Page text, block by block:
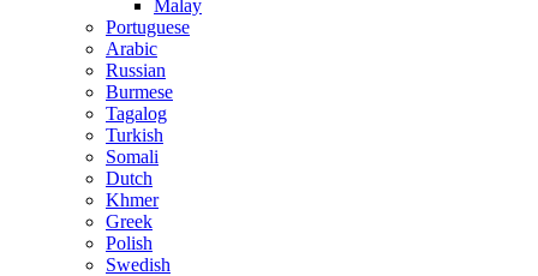
Malay
Portuguese
Arabic
Russian
Burmese
Tagalog
Turkish
Somali
Dutch
Khmer
Greek
Polish
Swedish